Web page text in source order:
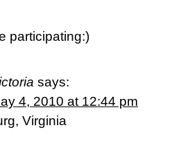
participating:)
says:
4, 2010 at 12:44 pm
Virginia